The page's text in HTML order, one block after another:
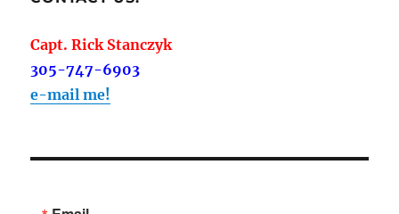
Capt. Rick Stanczyk
305-747-6903
e-mail me!